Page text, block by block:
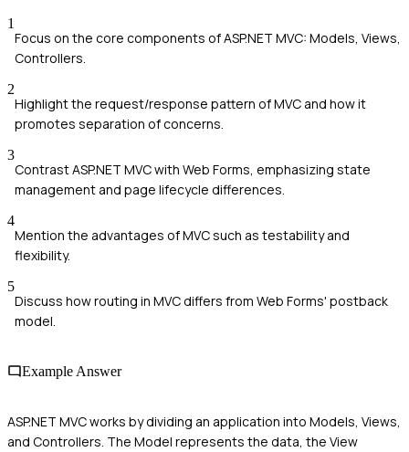
1
Focus on the core components of ASP.NET MVC: Models, Views,
Controllers.
2
Highlight the request/response pattern of MVC and how it
promotes separation of concerns.
3
Contrast ASP.NET MVC with Web Forms, emphasizing state
management and page lifecycle differences.
4
Mention the advantages of MVC such as testability and
flexibility.
5
Discuss how routing in MVC differs from Web Forms' postback
model.
Example Answer
ASP.NET MVC works by dividing an application into Models, Views,
and Controllers. The Model represents the data, the View